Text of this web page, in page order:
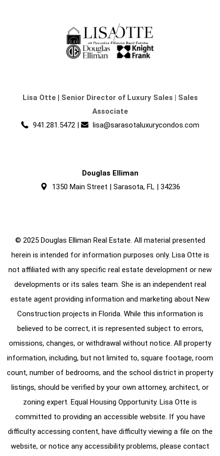
Lisa Otte | Senior Director of Luxury Sales | Sales
Associate
941.281.5472 | lisa@sarasotaluxurycondos.com
Douglas Elliman
1350 Main Street | Sarasota, FL | 34236
© 2025 Douglas Elliman Real Estate. All material presented
herein is intended for information purposes only. Lisa Otte is
not affiliated with any specific real estate development or new
developments or its sales team. She is an independent real
estate agent providing information and marketing about New
Construction projects in Florida. While this information is
believed to be correct, it is represented subject to errors,
omissions, changes, or withdrawal without notice. All property
information, including, but not limited to, square footage, room
count, number of bedrooms, and the school district in property
listings, should be verified by your own attorney, architect, or
zoning expert. Equal Housing Opportunity. Lisa Otte is
committed to providing an accessible website. If you have
difficulty accessing content, have difficulty viewing a file on the
website, or notice any accessibility problems, please contact